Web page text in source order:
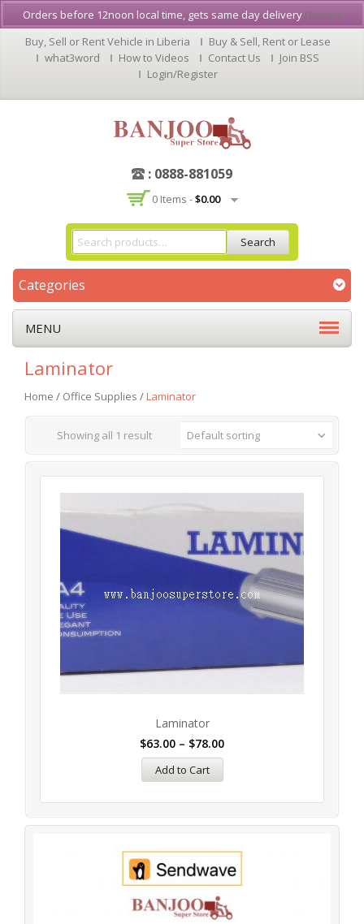
Buy, Sell or Rent Vehicle in Liberia
Buy & Sell, Rent or Lease
what3word
How to Videos Contact Us
Join BSS
Login/Register
: 0888-881059
0 Items -$0.00
Search
Categories
MENU
Laminator
Home / Office Supplies /Laminator
Showing all 1 result Default sorting
Laminator
$63.00 – $78.00
Add to Cart
Orders before 12noon local time, gets same day delivery Dismiss